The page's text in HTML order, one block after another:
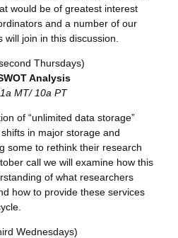
would be of greatest interest
and a number of our
join in this discussion.
Thursdays)
Analysis
MT/ 10a PT
of “unlimited data storage”
in major storage and
some to rethink their research
call we will examine how this
of what researchers
how to provide these services
Wednesdays)